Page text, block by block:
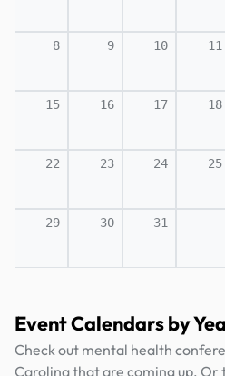
8 9 10 11
15 16 17 18
22 23 24 25
29 30 31
Event Calendars by
Check out mental health
Carolina that are coming up. Or